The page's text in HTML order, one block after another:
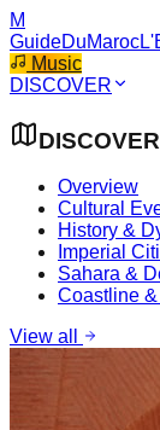
M
GuideDuMaroc
Music
DISCOVER
DISCOVER
Overview
Cultural
History &
Imperial
Sahara &
Coastline
View all